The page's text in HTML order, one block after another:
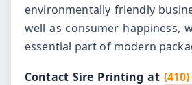
environmentally friendly
well as consumer happiness,
essential part of modern
Contact Sire Printing at